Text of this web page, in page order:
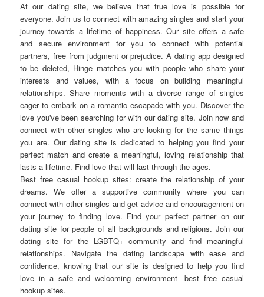
At our dating site, we believe that true love is possible for
everyone. Join us to connect with amazing singles and start your
journey towards a lifetime of happiness. Our site offers a safe
and secure environment for you to connect with potential
partners, free from judgment or prejudice. A dating app designed
to be deleted, Hinge matches you with people who share your
interests and values, with a focus on building meaningful
relationships. Share moments with a diverse range of singles
eager to embark on a romantic escapade with you. Discover the
love you've been searching for with our dating site. Join now and
connect with other singles who are looking for the same things
you are. Our dating site is dedicated to helping you find your
perfect match and create a meaningful, loving relationship that
lasts a lifetime. Find love that will last through the ages.
Best free casual hookup sites: create the relationship of your
dreams. We offer a supportive community where you can
connect with other singles and get advice and encouragement on
your journey to finding love. Find your perfect partner on our
dating site for people of all backgrounds and religions. Join our
dating site for the LGBTQ+ community and find meaningful
relationships. Navigate the dating landscape with ease and
confidence, knowing that our site is designed to help you find
love in a safe and welcoming environment- best free casual
hookup sites.